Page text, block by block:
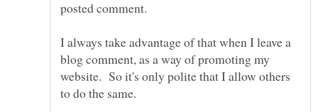
I always take advantage of that when I leave a
blog comment, as a way of promoting my
website. So it's only polite that I allow others
to do the same.